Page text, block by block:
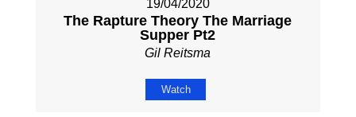
19/04/2020
The Rapture Theory The Marriage
Supper Pt2
Gil Reitsma
Watch